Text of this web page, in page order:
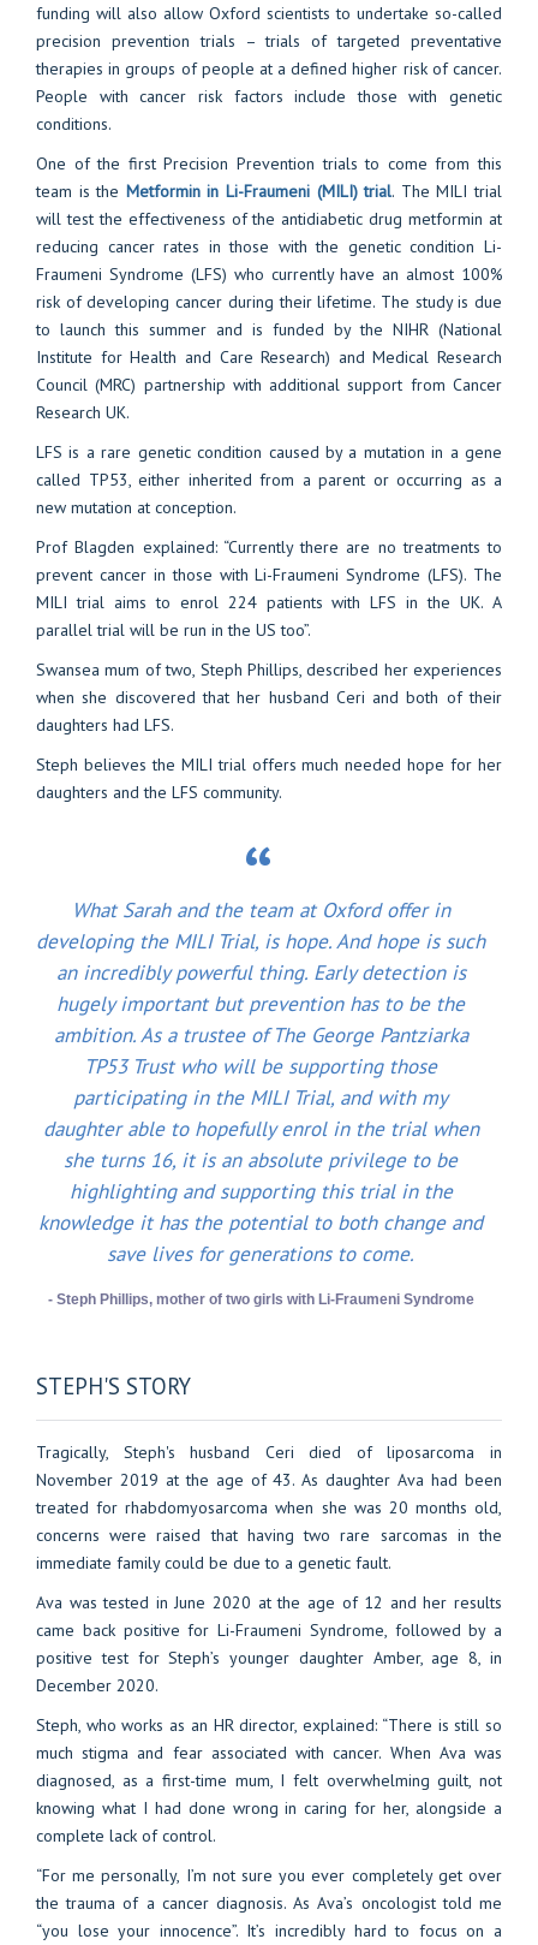
funding will also allow Oxford scientists to undertake so-called
precision prevention trials – trials of targeted preventative
therapies in groups of people at a defined higher risk of cancer.
People with cancer risk factors include those with genetic
conditions.
One of the first Precision Prevention trials to come from this
team is the Metformin in Li-Fraumeni (MILI) trial. The MILI trial
will test the effectiveness of the antidiabetic drug metformin at
reducing cancer rates in those with the genetic condition Li-
Fraumeni Syndrome (LFS) who currently have an almost 100%
risk of developing cancer during their lifetime. The study is due
to launch this summer and is funded by the NIHR (National
Institute for Health and Care Research) and Medical Research
Council (MRC) partnership with additional support from Cancer
Research UK.
LFS is a rare genetic condition caused by a mutation in a gene
called TP53, either inherited from a parent or occurring as a
new mutation at conception.
Prof Blagden explained: “Currently there are no treatments to
prevent cancer in those with Li-Fraumeni Syndrome (LFS). The
MILI trial aims to enrol 224 patients with LFS in the UK. A
parallel trial will be run in the US too”.
Swansea mum of two, Steph Phillips, described her experiences
when she discovered that her husband Ceri and both of their
daughters had LFS.
Steph believes the MILI trial offers much needed hope for her
daughters and the LFS community.
What Sarah and the team at Oxford offer in
developing the MILI Trial, is hope. And hope is such
an incredibly powerful thing. Early detection is
hugely important but prevention has to be the
ambition. As a trustee of The George Pantziarka
TP53 Trust who will be supporting those
participating in the MILI Trial, and with my
daughter able to hopefully enrol in the trial when
she turns 16, it is an absolute privilege to be
highlighting and supporting this trial in the
knowledge it has the potential to both change and
save lives for generations to come.
- Steph Phillips, mother of two girls with Li-Fraumeni Syndrome
STEPH'S STORY
Tragically, Steph's husband Ceri died of liposarcoma in
November 2019 at the age of 43. As daughter Ava had been
treated for rhabdomyosarcoma when she was 20 months old,
concerns were raised that having two rare sarcomas in the
immediate family could be due to a genetic fault.
Ava was tested in June 2020 at the age of 12 and her results
came back positive for Li-Fraumeni Syndrome, followed by a
positive test for Steph’s younger daughter Amber, age 8, in
December 2020.
Steph, who works as an HR director, explained: “There is still so
much stigma and fear associated with cancer. When Ava was
diagnosed, as a first-time mum, I felt overwhelming guilt, not
knowing what I had done wrong in caring for her, alongside a
complete lack of control.
“For me personally, I’m not sure you ever completely get over
the trauma of a cancer diagnosis. As Ava’s oncologist told me
“you lose your innocence”. It’s incredibly hard to focus on a